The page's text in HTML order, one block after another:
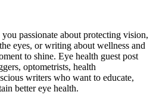
passionate about protecting vision,
eyes, or writing about wellness and
to shine. Eye health guest post
optometrists, health
writers who want to educate,
better eye health.